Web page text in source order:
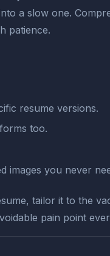
a slow one.
patience.
resume versions.
too.
images you never
tailor it to the
pain point